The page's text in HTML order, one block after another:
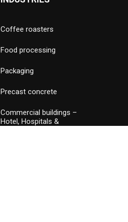
Coffee roasters
Food processing
Packaging
Precast concrete
Commercial buildings –
Hotel, Hospitals &